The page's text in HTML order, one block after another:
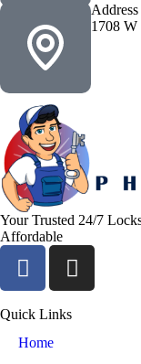
Address
1708 W
Your Trusted 24/7
Affordable
Quick Links
Home